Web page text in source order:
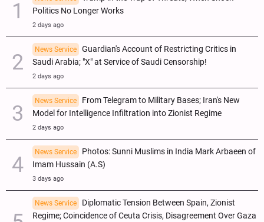
Politics No Longer Works
2 days ago
News Service
Guardian's Account of Restricting Critics in
Saudi Arabia; "X" at Service of Saudi Censorship!
2 days ago
News Service
From Telegram to Military Bases; Iran's New
Model for Intelligence Infiltration into Zionist Regime
2 days ago
News Service
Photos: Sunni Muslims in India Mark Arbaeen of
Imam Hussain (A.S)
3 days ago
News Service
Diplomatic Tension Between Spain, Zionist
Regime; Coincidence of Ceuta Crisis, Disagreement Over Gaza